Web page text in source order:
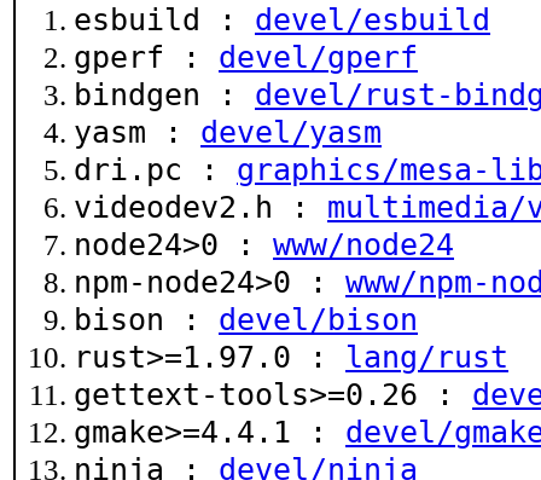
esbuild : devel/esbuild
gperf : devel/gperf
bindgen : devel/rust-
yasm : devel/yasm
dri.pc : graphics/mesa-
videodev2.h : multimedia/
node24>0 : www/node24
npm-node24>0 : www/npm-
bison : devel/bison
rust>=1.97.0 : lang/rust
gettext-tools>=0.26 :
gmake>=4.4.1 : devel/
ninja : devel/ninja